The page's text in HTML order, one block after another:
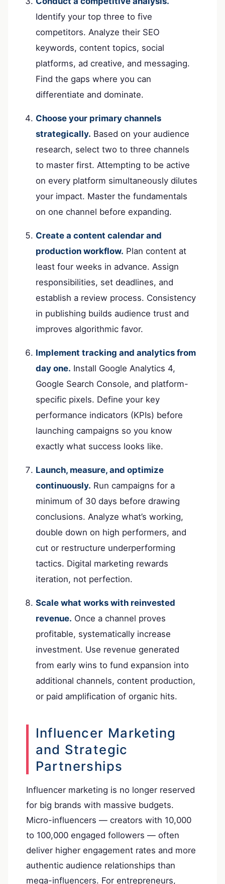
Identify your top three to five
competitors. Analyze their SEO
keywords, content topics, social
platforms, ad creative, and messaging.
Find the gaps where you can
differentiate and dominate.
Choose your primary channels
strategically. Based on your audience
research, select two to three channels
to master first. Attempting to be active
on every platform simultaneously dilutes
your impact. Master the fundamentals
on one channel before expanding.
Create a content calendar and
production workflow. Plan content at
least four weeks in advance. Assign
responsibilities, set deadlines, and
establish a review process. Consistency
in publishing builds audience trust and
improves algorithmic favor.
Implement tracking and analytics from
day one. Install Google Analytics 4,
Google Search Console, and platform-
specific pixels. Define your key
performance indicators (KPIs) before
launching campaigns so you know
exactly what success looks like.
Launch, measure, and optimize
continuously. Run campaigns for a
minimum of 30 days before drawing
conclusions. Analyze what’s working,
double down on high performers, and
cut or restructure underperforming
tactics. Digital marketing rewards
iteration, not perfection.
Scale what works with reinvested
revenue. Once a channel proves
profitable, systematically increase
investment. Use revenue generated
from early wins to fund expansion into
additional channels, content production,
or paid amplification of organic hits.
Influencer Marketing
and Strategic
Partnerships
Influencer marketing is no longer reserved
for big brands with massive budgets.
Micro-influencers — creators with 10,000
to 100,000 engaged followers — often
deliver higher engagement rates and more
authentic audience relationships than
mega-influencers. For entrepreneurs,